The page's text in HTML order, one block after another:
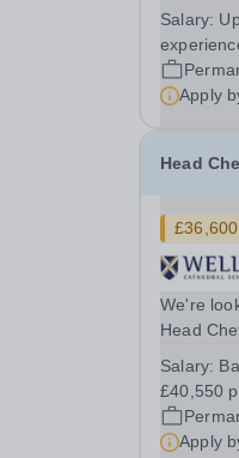
&nbsp;
&nbsp;
Salary:
Apply
Head
We're
Head
ensuring
Salary:
£40,550
Apply